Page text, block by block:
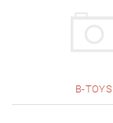
B-TOYS